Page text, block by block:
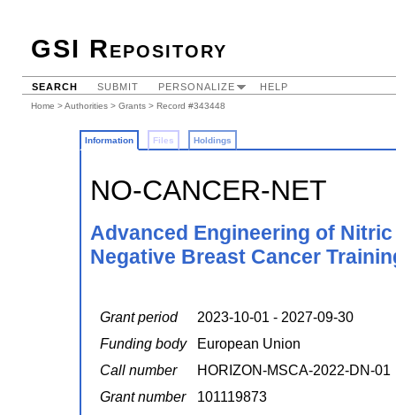
GSI Repository
SEARCH SUBMIT PERSONALIZE HELP
Home >Authorities > Grants > Record #343448
Information Files Holdings
NO-CANCER-NET
Advanced Engineering of
Negative Breast Cancer
Grant period
2023-10-01 - 2027-09-30
Funding body
European Union
Call number
HORIZON-MSCA-2022-DN-01
Grant number
101119873